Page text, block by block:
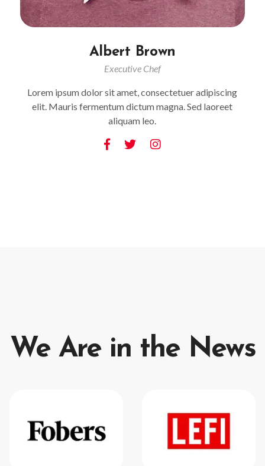
Albert Brown
Executive Chef
Lorem ipsum dolor sit amet, consectetuer adipiscing
elit. Mauris fermentum dictum magna. Sed laoreet
aliquam leo.
We Are in the News